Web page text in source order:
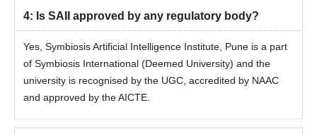
ID Verification
Eligibility Verification
Personal Interaction
Step 6: Merit List Announcement
The merit list will be prepared based on:
SET Score
4: Is SAII approved by any regulatory body?
Yes, Symbiosis Artificial Intelligence Institute, Pune is a part
of Symbiosis International (Deemed University) and the
university is recognised by the UGC, accredited by NAAC
and approved by the AICTE.